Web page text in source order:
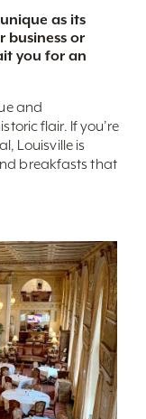
as its
business or
you for an
and
flair. If you’re
Louisville is
breakfasts that